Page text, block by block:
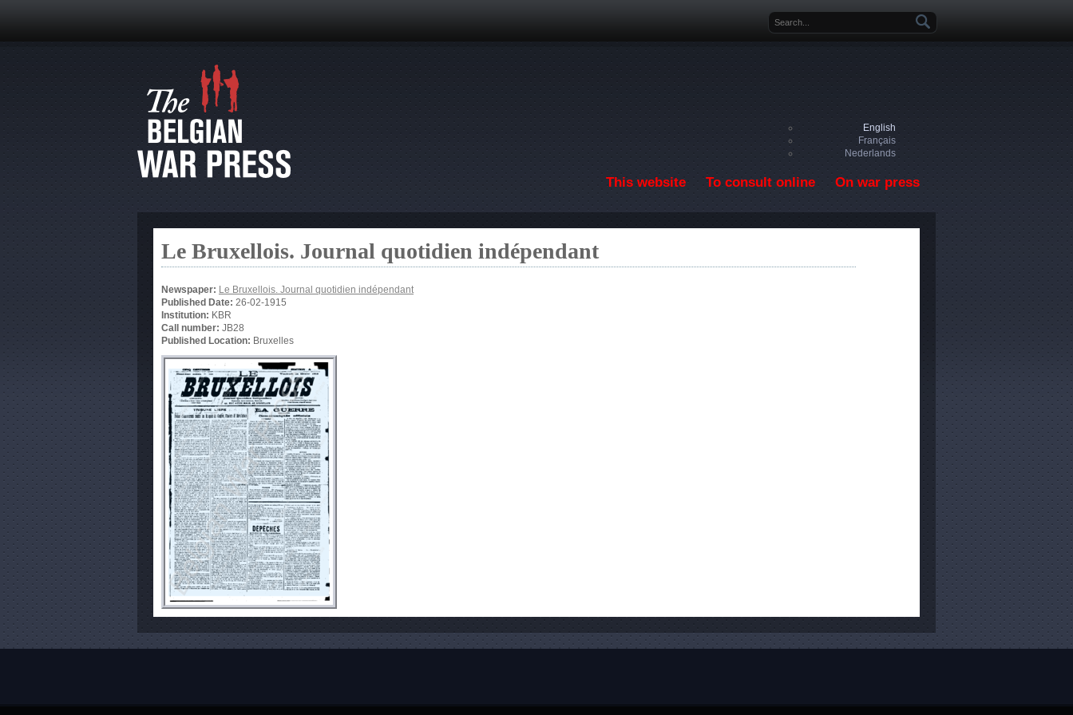
Search form
English
Français
Nederlands
This website To consult online On war press
Le Bruxellois. Journal quotidien indépendant
Newspaper: Le Bruxellois. Journal quotidien indépendant
Published Date: 26-02-1915
Institution: KBR
Call number: JB28
Published Location: Bruxelles